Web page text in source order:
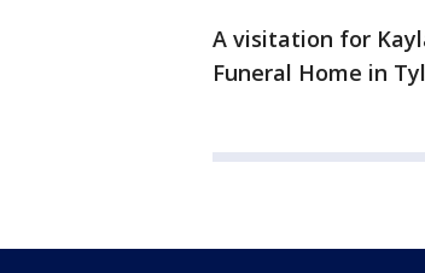
A visitation for
Funeral Home in